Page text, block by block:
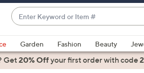
Enter
Keyword
or
Item
#
suggestions
are
Garden Fashion Beauty
Get20% Offyour first orderwith code